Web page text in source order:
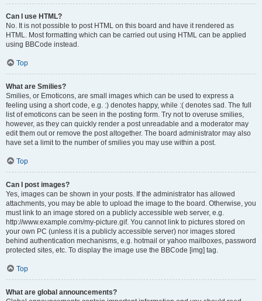
Can I use HTML?
No. It is not possible to post HTML on this board and have it rendered as
HTML. Most formatting which can be carried out using HTML can be applied
using BBCode instead.
Top
What are Smilies?
Smilies, or Emoticons, are small images which can be used to express a
feeling using a short code, e.g. :) denotes happy, while :( denotes sad. The full
list of emoticons can be seen in the posting form. Try not to overuse smilies,
however, as they can quickly render a post unreadable and a moderator may
edit them out or remove the post altogether. The board administrator may also
have set a limit to the number of smilies you may use within a post.
Top
Can I post images?
Yes, images can be shown in your posts. If the administrator has allowed
attachments, you may be able to upload the image to the board. Otherwise, you
must link to an image stored on a publicly accessible web server, e.g.
http://www.example.com/my-picture.gif. You cannot link to pictures stored on
your own PC (unless it is a publicly accessible server) nor images stored
behind authentication mechanisms, e.g. hotmail or yahoo mailboxes, password
protected sites, etc. To display the image use the BBCode [img] tag.
Top
What are global announcements?